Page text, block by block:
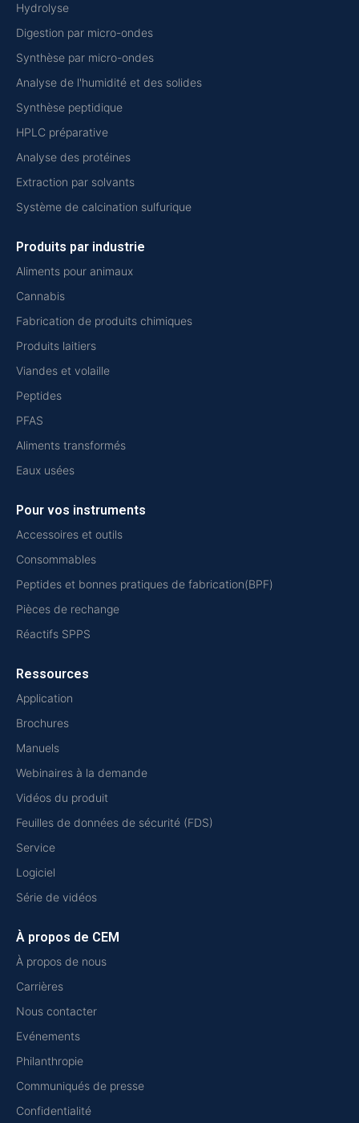
Hydrolyse
Digestion par micro-ondes
Synthèse par micro-ondes
Analyse de l'humidité et des solides
Synthèse peptidique
HPLC préparative
Analyse des protéines
Extraction par solvants
Système de calcination sulfurique
Produits par industrie
Aliments pour animaux
Cannabis
Fabrication de produits chimiques
Produits laitiers
Viandes et volaille
Peptides
PFAS
Aliments transformés
Eaux usées
Pour vos instruments
Accessoires et outils
Consommables
Peptides et bonnes pratiques de fabrication(BPF)
Pièces de rechange
Réactifs SPPS
Ressources
Application
Brochures
Manuels
Webinaires à la demande
Vidéos du produit
Feuilles de données de sécurité (FDS)
Service
Logiciel
Série de vidéos
À propos de CEM
À propos de nous
Carrières
Nous contacter
Evénements
Philanthropie
Communiqués de presse
Confidentialité